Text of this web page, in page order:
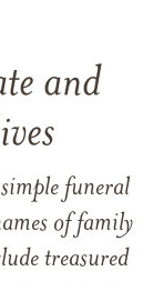
and
funeral
of family
treasured